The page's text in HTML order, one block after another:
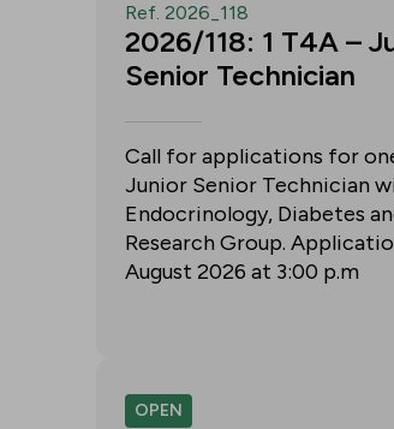
Ref. 2026_118
2026/118: 1 T4A –
Senior Technician
Call for applications for
Junior Senior Technician
Endocrinology, Diabetes
Research Group.
August 2026 at 3:00 p.m
OPEN